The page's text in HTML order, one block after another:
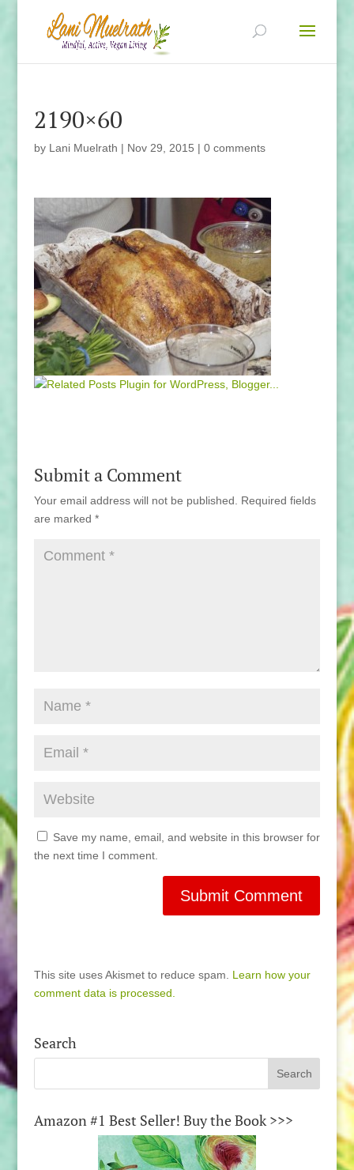
2190×60
by Lani Muelrath | Nov 29, 2015 | 0 comments
Submit a Comment
Your email address will not be published.
Required fields
are marked *
Save my name, email, and website in this browser for
the next time I comment.
This site uses Akismet to reduce spam. Learn how your
comment data is processed.
Search
Amazon #1 Best Seller! Buy the Book >>>